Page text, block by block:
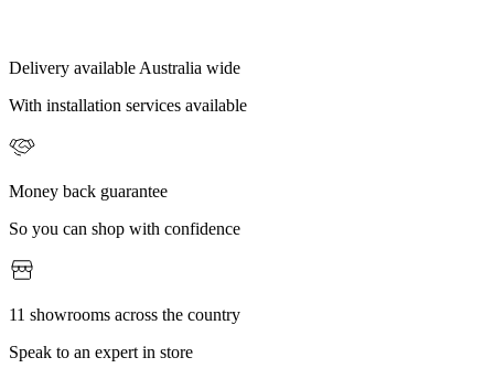
Delivery available Australia wide
With installation services available
Money back guarantee
So you can shop with confidence
11 showrooms across the country
Speak to an expert in store